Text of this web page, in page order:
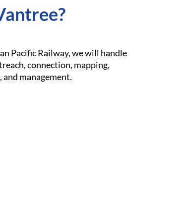
Pacific Railway, we will handle
connection, mapping,
management.